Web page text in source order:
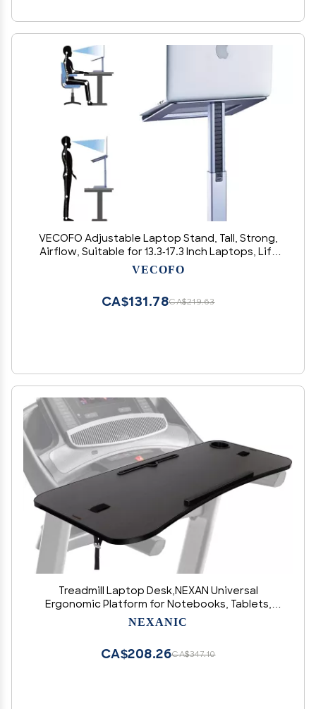
VECOFO Adjustable Laptop Stand, Tall, Strong,
Airflow, Suitable for 13.3-17.3 Inch Laptops, Lift
Screen to Eye Level for Video Conferences
VECOFO
CA$219.63
CA$131.78
Treadmill Laptop Desk,NEXAN Universal
Ergonomic Platform for Notebooks, Tablets,
Laptops, Workstation for Treadmill Handlebars
NEXANIC
CA$347.10
CA$208.26